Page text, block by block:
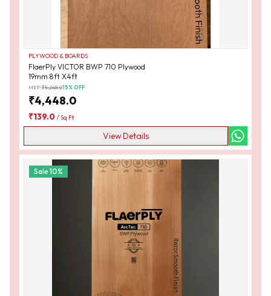
PLYWOOD & BOARDS
FlaerPly VICTOR BWP 710 Plywood
19mm 8ft X4ft
MRP:₹5,248.015% OFF
₹4,448.0
₹139.0 /Sq Ft
View Details
Sale10%